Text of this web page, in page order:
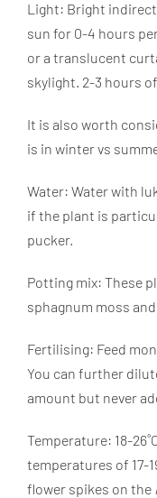
Light: Bright
sun for 0-4 hours
or a translucent
skylight. 2-3 hours
It is also worth
is in winter vs
Water: Water with
if the plant is
pucker.
Potting mix: These
sphagnum moss and
Fertilising: Feed
You can further
amount but never
Temperature: 18-
temperatures of 17-
flower spikes on the